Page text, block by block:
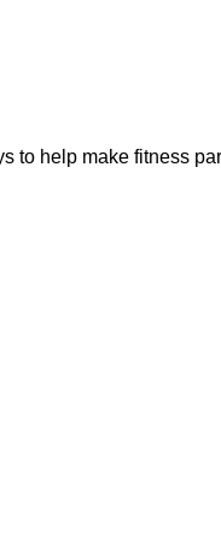
to help make fitness